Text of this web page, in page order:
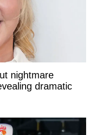
nightmare
dramatic